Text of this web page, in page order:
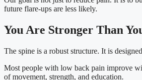
future flare-ups are less likely.
You Are Stronger Than
The spine is a robust structure. It is
Most people with low back pain improve
of movement, strength, and education.